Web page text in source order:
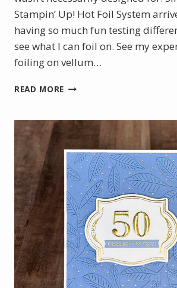
Stampin’ Up! Hot Foil System
having so much fun testing
see what I can foil on. See my
foiling on vellum…
READ MORE CHRISTMAS
WITH
THE
NEW
STAMPIN’
UP!
HOT
FOIL
SYSTEM